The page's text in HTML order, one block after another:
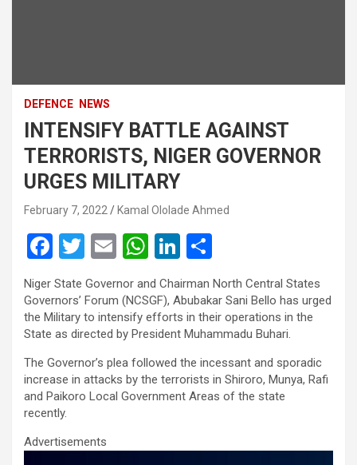
DEFENCE NEWS
INTENSIFY BATTLE AGAINST
TERRORISTS, NIGER GOVERNOR
URGES MILITARY
February 7, 2022 Kamal Ololade Ahmed
F
a
ce
b
o
k
T
wi
tt
er
E
ail
W
h
at
s
p
p
Li
n
ke
dI
h
ar
e
Niger State Governor and Chairman North Central States
Governors’ Forum (NCSGF), Abubakar Sani Bello has urged
the Military to intensify efforts in their operations in the
State as directed by President Muhammadu Buhari.
The Governor’s plea followed the incessant and sporadic
increase in attacks by the terrorists in Shiroro, Munya, Rafi
and Paikoro Local Government Areas of the state
recently.
Advertisements